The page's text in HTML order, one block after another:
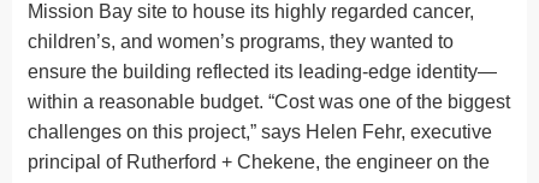
Mission Bay site to house its highly regarded cancer,
children’s, and women’s programs, they wanted to
ensure the building reflected its leading-edge identity—
within a reasonable budget. “Cost was one of the biggest
challenges on this project,” says Helen Fehr, executive
principal of Rutherford + Chekene, the engineer on the